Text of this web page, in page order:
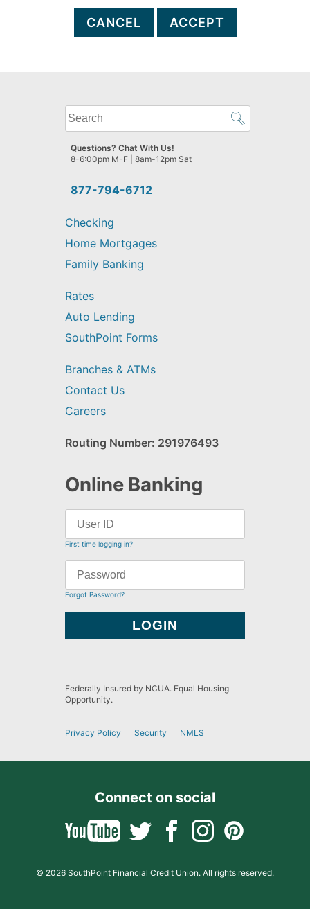
CANCEL ACCEPT
What
can
we
help
find?
877-794-6712
Questions? Chat With Us!
8-6:00pm M-F | 8am-12pm Sat
Checking
Home Mortgages
Family Banking
Rates
Auto Lending
SouthPoint Forms
Branches & ATMs
Contact Us
Careers
Routing Number: 291976493
Online Banking
First time logging in?
Forgot Password?
Federally Insured by NCUA. Equal Housing
Opportunity.
Privacy Policy Security NMLS
Connect on social
© 2026 SouthPoint Financial Credit Union. All rights reserved.